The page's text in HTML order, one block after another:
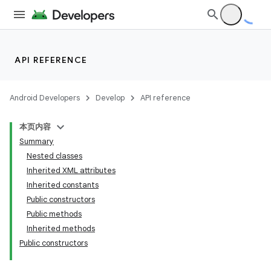
API REFERENCE
Android Developers Develop API reference
本页内容
Summary
Nested classes
Inherited XML attributes
Inherited constants
Public constructors
Public methods
Inherited methods
Public constructors